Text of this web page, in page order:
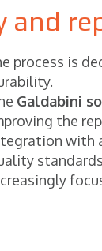
process is
Galdabini
the
with